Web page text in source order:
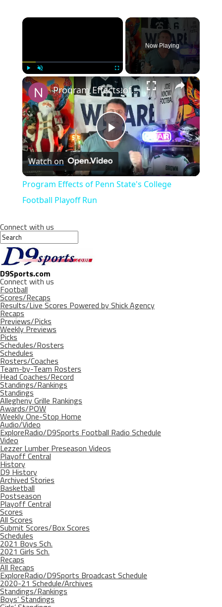
×
Play Unmute Fullscreen
Now Playing
×
Play
Video
Program Effects of Penn State's College Football Playoff Run
Watch on
Program Effects of Penn State's College
Football Playoff Run
Connect with us
D9Sports.com
Connect with us
Football
Scores/Recaps
Results/Live Scores Powered by Shick Agency
Recaps
Previews/Picks
Weekly Previews
Picks
Schedules/Rosters
Schedules
Rosters/Coaches
Team-by-Team Rosters
Head Coaches/Record
Standings/Rankings
Standings
Allegheny Grille Rankings
Awards/POW
Weekly One-Stop Home
Audio/Video
ExploreRadio/D9Sports Football Radio Schedule
Video
Lezzer Lumber Preseason Videos
Playoff Central
History
D9 History
Archived Stories
Basketball
Postseason
Playoff Central
Scores
All Scores
Submit Scores/Box Scores
Schedules
2021 Boys Sch.
2021 Girls Sch.
Recaps
All Recaps
ExploreRadio/D9Sports Broadcast Schedule
2020-21 Schedule/Archives
Standings/Rankings
Boys’ Standings